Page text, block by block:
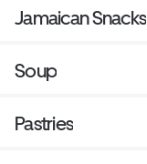
Jamaican Snacks
Soup
Pastries